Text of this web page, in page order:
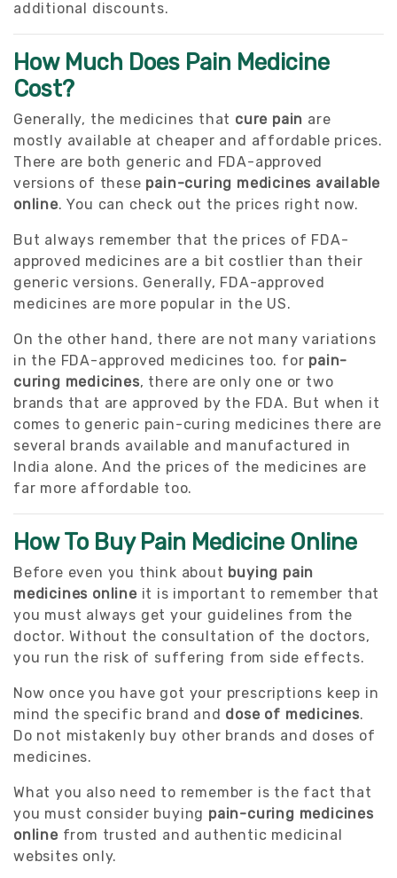
additional discounts.
How Much Does Pain Medicine
Cost?
Generally, the medicines that cure pain are
mostly available at cheaper and affordable prices.
There are both generic and FDA-approved
versions of these pain-curing medicines available
online. You can check out the prices right now.
But always remember that the prices of FDA-
approved medicines are a bit costlier than their
generic versions. Generally, FDA-approved
medicines are more popular in the US.
On the other hand, there are not many variations
in the FDA-approved medicines too. for pain-
curing medicines, there are only one or two
brands that are approved by the FDA. But when it
comes to generic pain-curing medicines there are
several brands available and manufactured in
India alone. And the prices of the medicines are
far more affordable too.
How To Buy Pain Medicine Online
Before even you think about buying pain
medicines online it is important to remember that
you must always get your guidelines from the
doctor. Without the consultation of the doctors,
you run the risk of suffering from side effects.
Now once you have got your prescriptions keep in
mind the specific brand and dose of medicines.
Do not mistakenly buy other brands and doses of
medicines.
What you also need to remember is the fact that
you must consider buying pain-curing medicines
online from trusted and authentic medicinal
websites only.